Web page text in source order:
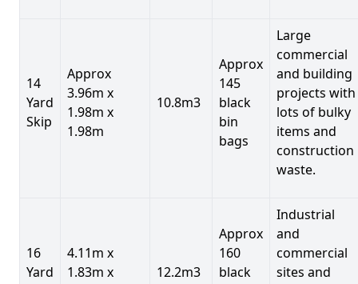
14
Yard
Skip
Approx
3.96m x
1.98m x
1.98m
10.8m3
Approx
145
black
bin
bags
Large
commercial
and building
projects with
lots of bulky
items and
construction
waste.
16
Yard
4.11m x
1.83m x
12.2m3
Approx
160
black
Industrial
and
commercial
sites and